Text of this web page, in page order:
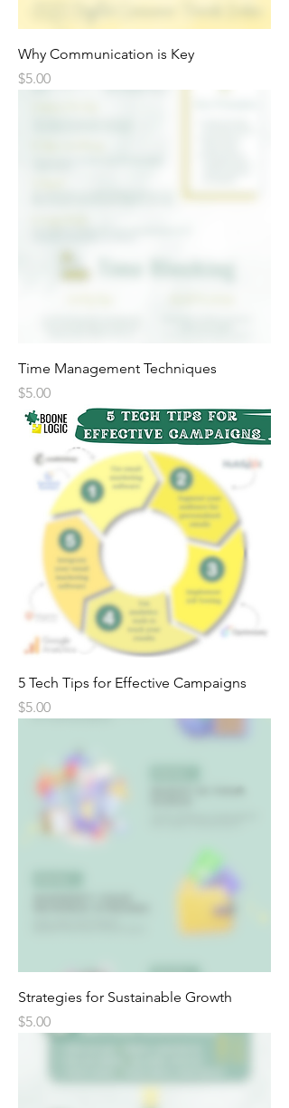
Why Communication is Key
Price
$5.00
Time Management Techniques
Price
$5.00
5 Tech Tips for Effective Campaigns
Price
$5.00
Strategies for Sustainable Growth
Price
$5.00